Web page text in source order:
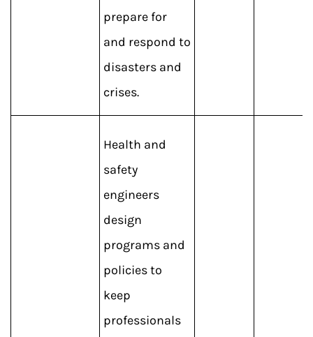
prepare for
and respond to
disasters and
crises.
Health and
safety
engineers
design
programs and
policies to
keep
professionals